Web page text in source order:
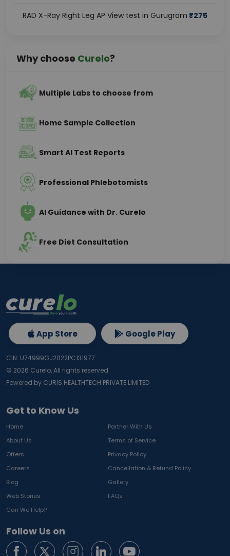
RAD X-Ray Right Leg AP View test in Gurugram ₹275
Why choose Curelo?
Multiple Labs to choose from
Home Sample Collection
Smart AI Test Reports
Professional Phlebotomists
AI Guidance with Dr. Curelo
Free Diet Consultation
Get to Know Us
Home
Partner With Us
About Us
Terms of Service
Offers
Privacy Policy
Careers
Cancellation & Refund Policy
Blog
Gallery
Web Stories
FAQs
Can We Help?
Follow Us on
App Store Google Play
CIN: U74999GJ2022PC131977
© 2026 Curelo, All rights reserved.
Powered by CURIS HEALTHTECH PRIVATE LIMITED